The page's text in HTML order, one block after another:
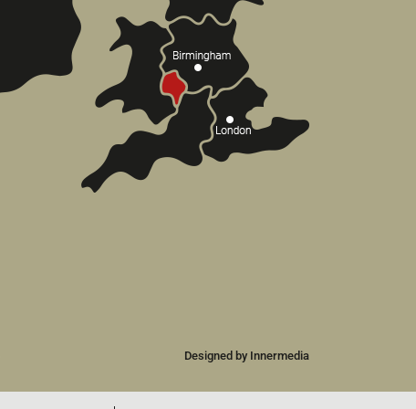
Designed by Innermedia